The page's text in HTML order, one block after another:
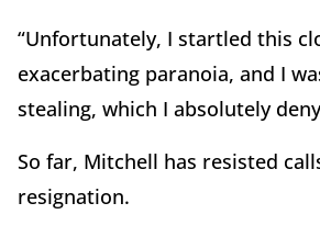
“Unfortunately, I startled this
exacerbating paranoia, and I
stealing, which I absolutely
So far, Mitchell has resisted
resignation.